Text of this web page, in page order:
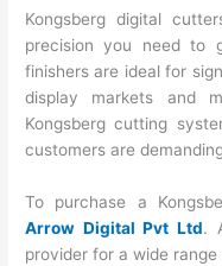
Kongsberg digital
precision you need to
finishers are ideal for
display markets and
Kongsberg cutting
customers are
To purchase a
Arrow Digital Pvt Ltd.
provider for a wide